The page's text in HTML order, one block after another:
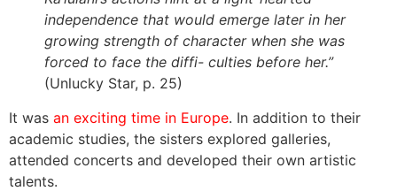
independence that would emerge later in her
growing strength of character when she was
forced to face the diffi- culties before her.”
(Unlucky Star, p. 25)
It was an exciting time in Europe. In addition to their
academic studies, the sisters explored galleries,
attended concerts and developed their own artistic
talents.